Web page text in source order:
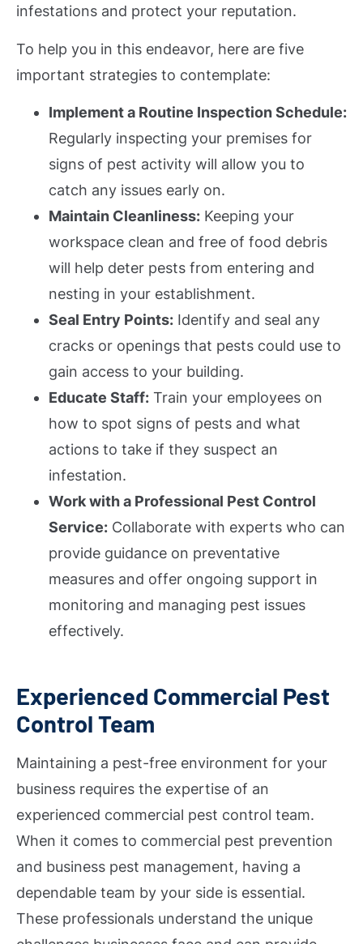
infestations and protect your reputation.
To help you in this endeavor, here are five
important strategies to contemplate:
Implement a Routine Inspection Schedule:
Regularly inspecting your premises for
signs of pest activity will allow you to
catch any issues early on.
Maintain Cleanliness: Keeping your
workspace clean and free of food debris
will help deter pests from entering and
nesting in your establishment.
Seal Entry Points: Identify and seal any
cracks or openings that pests could use to
gain access to your building.
Educate Staff: Train your employees on
how to spot signs of pests and what
actions to take if they suspect an
infestation.
Work with a Professional Pest Control
Service: Collaborate with experts who can
provide guidance on preventative
measures and offer ongoing support in
monitoring and managing pest issues
effectively.
Experienced Commercial Pest
Control Team
Maintaining a pest-free environment for your
business requires the expertise of an
experienced commercial pest control team.
When it comes to commercial pest prevention
and business pest management, having a
dependable team by your side is essential.
These professionals understand the unique